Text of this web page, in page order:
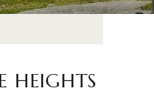
HEIGHTS